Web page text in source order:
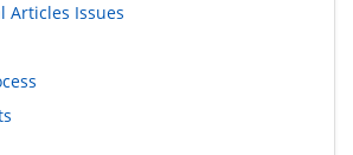
of Technology, Ministry Points 5
Articles Issues